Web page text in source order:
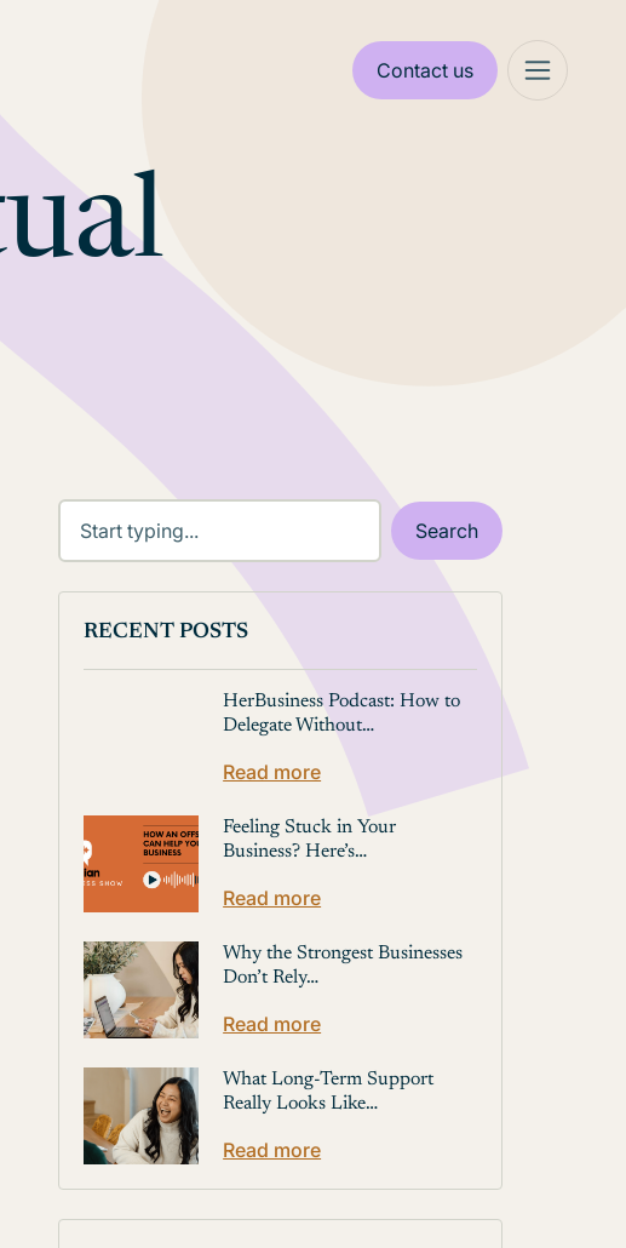
Contact us
RECENT POSTS
HerBusiness Podcast: How to
Delegate Without…
Read more
Feeling Stuck in Your
Business? Here’s…
Read more
Why the Strongest Businesses
Don’t Rely…
Read more
What Long-Term Support
Really Looks Like…
Read more